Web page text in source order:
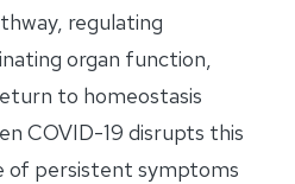
regulating
organ function,
to homeostasis
COVID-19 disrupts this
of persistent symptoms